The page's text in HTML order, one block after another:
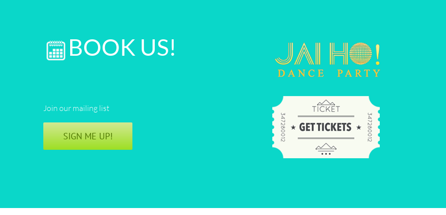
BOOK US!
Join our mailing list
SIGN ME UP!